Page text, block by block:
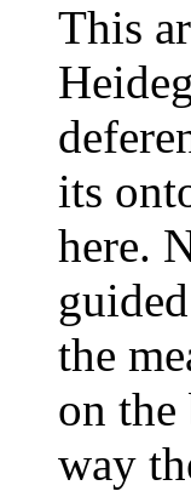
This
its
here.
the
on the
way